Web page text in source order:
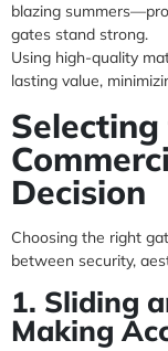
blazing
gates stand strong.
Using high-quality
lasting value,
Decision
Choosing the right
between security,
1. Sliding
Making